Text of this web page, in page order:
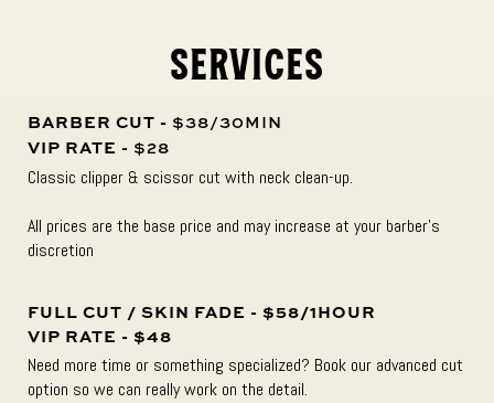
Services
BARBER CUT - $38/30MIN
VIP RATE - $28
Classic clipper & scissor cut with neck clean-up.
All prices are the base price and may increase at your barber’s
discretion
FULL CUT / SKIN FADE - $58/1HOUR
VIP RATE - $48
Need more time or something specialized? Book our advanced cut
option so we can really work on the detail.